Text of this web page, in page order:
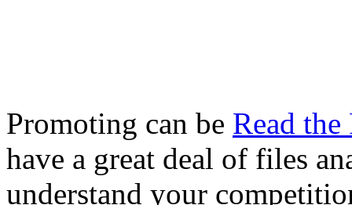
Promoting can be Read
have a great deal of files
understand your